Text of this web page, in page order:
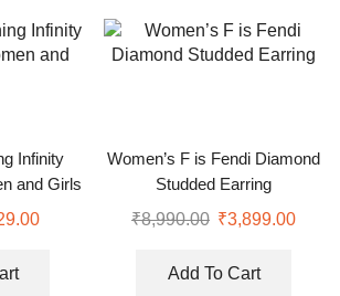
Infinity
and Girls
Women’s F is Fendi Diamond
Studded Earring
₹8,990.00 ₹3,899.00
Add To Cart